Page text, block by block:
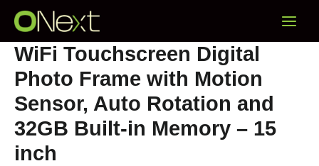
Menu
WiFi Touchscreen Digital
Photo Frame with Motion
Sensor, Auto Rotation and
32GB Built-in Memory – 15
inch